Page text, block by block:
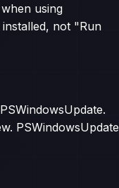
using
not "Run
PSWindowsUpdate